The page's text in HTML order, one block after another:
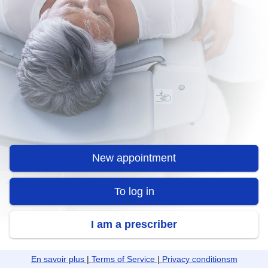
New appointment
To log in
I am a prescriber
En savoir plus| Terms of Service| Privacy conditionsm